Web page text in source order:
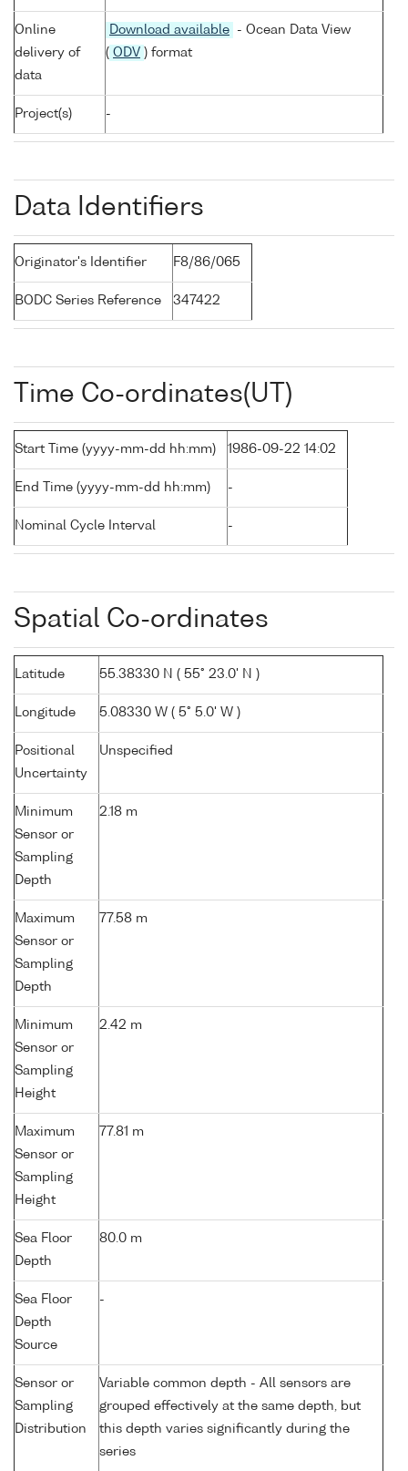
Online
delivery of
data
Download available
- Ocean Data View
( ODV ) format
Project(s) -
Data Identifiers
Originator's Identifier F8/86/065
BODC Series Reference 347422
Time Co-ordinates(UT)
Start Time (yyyy-mm-dd hh:mm) 1986-09-22 14:02
End Time (yyyy-mm-dd hh:mm) -
Nominal Cycle Interval -
Spatial Co-ordinates
Latitude 55.38330 N ( 55° 23.0' N )
Longitude 5.08330 W ( 5° 5.0' W )
Positional
Uncertainty
Unspecified
Minimum
Sensor or
Sampling
Depth
2.18 m
Maximum
Sensor or
Sampling
Depth
77.58 m
Minimum
Sensor or
Sampling
Height
2.42 m
Maximum
Sensor or
Sampling
Height
77.81 m
Sea Floor
Depth
80.0 m
Sea Floor
Depth
Source
-
Sensor or
Sampling
Distribution
Variable common depth - All sensors are
grouped effectively at the same depth, but
this depth varies significantly during the
series